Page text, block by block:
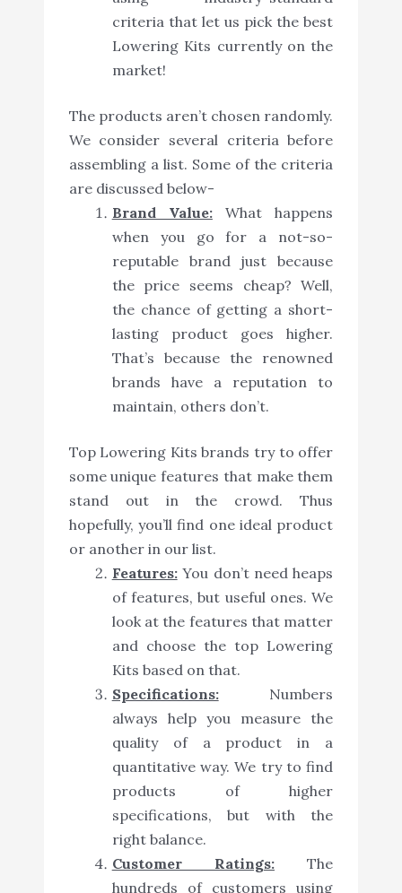
criteria that let us pick the best
Lowering Kits currently on the
market!
The products aren’t chosen randomly.
We consider several criteria before
assembling a list. Some of the criteria
are discussed below-
Brand Value:What happens
when you go for a not-so-
reputable brand just because
the price seems cheap? Well,
the chance of getting a short-
lasting product goes higher.
That’s because the renowned
brands have a reputation to
maintain, others don’t.
Top Lowering Kits brands try to offer
some unique features that make them
stand out in the crowd. Thus
hopefully, you’ll find one ideal product
or another in our list.
Features:You don’t need heaps
of features, but useful ones. We
look at the features that matter
and choose the top Lowering
Kits based on that.
Specifications:Numbers
always help you measure the
quality of a product in a
quantitative way. We try to find
products of higher
specifications, but with the
right balance.
Customer Ratings: The
hundreds of customers using